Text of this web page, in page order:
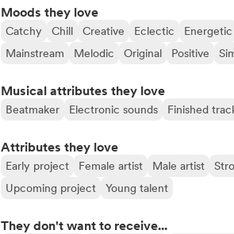
Moods they love
Catchy Chill Creative Eclectic Energetic
Mainstream
Melodic Original Positive
Musical attributes they love
Beatmaker Electronic sounds Finished
Attributes they love
Early project Female artist Male artist
Upcoming project
Young talent
They don't want to receive...